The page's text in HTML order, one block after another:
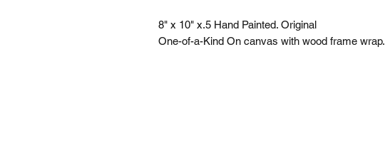
8" x 10" x.5 Hand Painted. Original
One-of-a-Kind On canvas with wood frame wrap.